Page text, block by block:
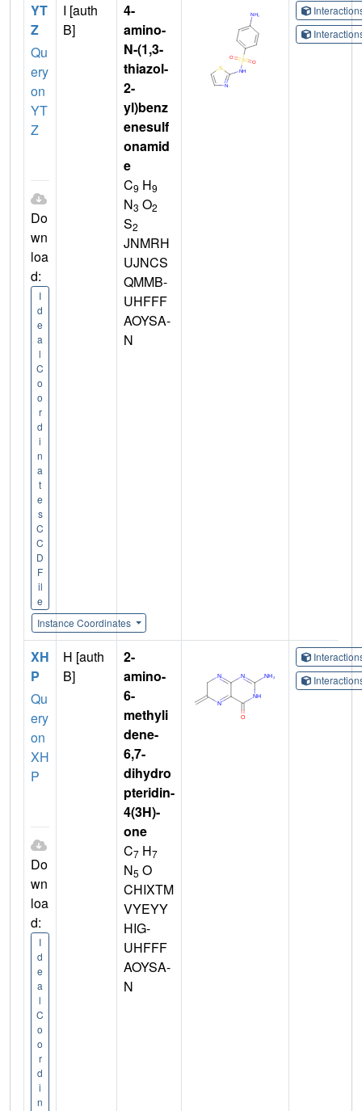
YT
Z
Qu
ery
on
YT
Z
Do
wn
loa
d:
I
d
e
a
l
C
o
o
r
d
i
n
a
t
e
s
C
C
D
F
il
e
Instance Coordinates
I [auth
B]
4-
amino-
N-(1,3-
thiazol-
2-
yl)benz
enesulf
onamid
e
C9 H9
N3 O2
S2
JNMRH
UJNCS
QMMB-
UHFFF
AOYSA-
N
XH
P
Qu
ery
on
XH
P
Do
wn
loa
d:
I
d
e
a
l
C
o
o
r
d
i
n
H [auth
B]
2-
amino-
6-
methyli
dene-
6,7-
dihydro
pteridin-
4(3H)-
one
C7 H7
N5 O
CHIXTM
VYEYY
HIG-
UHFFF
AOYSA-
N